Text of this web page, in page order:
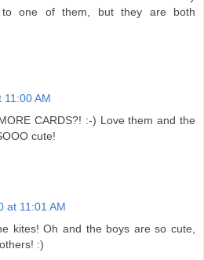
one of them, but they are both
11:00 AM
CARDS?! :-) Love them and the
cute!
at 11:01 AM
kites! Oh and the boys are so cute,
:)